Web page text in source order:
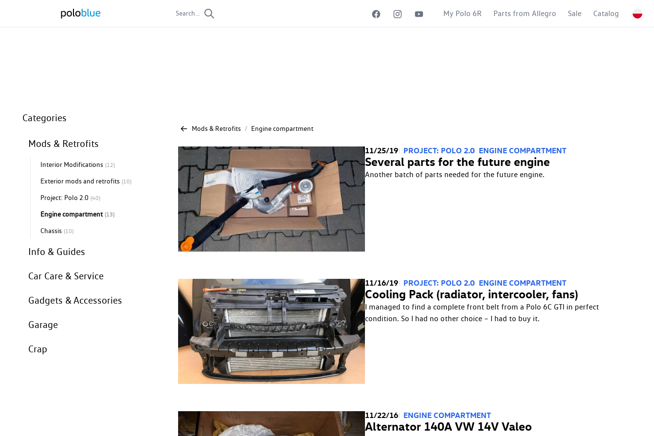
Search... My Polo 6R Parts from Allegro Sale Catalog
Categories
Mods & Retrofits
Interior Modifications (12)
Exterior mods and retrofits (10)
Project: Polo 2.0 (40)
Engine compartment (13)
Chassis (10)
Info & Guides
Car Care & Service
Gadgets & Accessories
Garage
Crap
Mods & Retrofits / Engine compartment
11/25/19 PROJECT: POLO 2.0 ENGINE COMPARTMENT
Several parts for the future engine
Another batch of parts needed for the future engine.
11/16/19 PROJECT: POLO 2.0 ENGINE COMPARTMENT
Cooling Pack (radiator, intercooler, fans)
I managed to find a complete front belt from a Polo 6C GTI in perfect
condition. So I had no other choice – I had to buy it.
11/22/16 ENGINE COMPARTMENT
Alternator 140A VW 14V Valeo